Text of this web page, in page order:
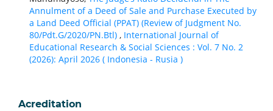
Annulment of a Deed of Sale and Purchase Executed by
a Land Deed Official (PPAT) (Review of Judgment No.
80/Pdt.G/2020/PN.Btl) , International Journal of
Educational Research & Social Sciences : Vol. 7 No. 2
(2026): April 2026 ( Indonesia - Rusia )
Acreditation